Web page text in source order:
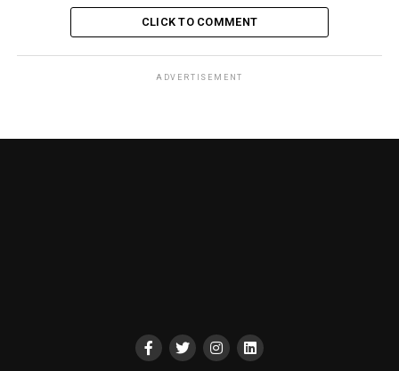
CLICK TO COMMENT
ADVERTISEMENT